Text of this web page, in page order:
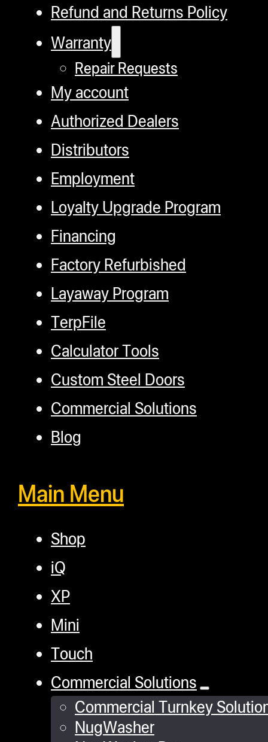
Refund and Returns Policy
Warranty
Repair Requests
My account
Authorized Dealers
Distributors
Employment
Loyalty Upgrade Program
Financing
Factory Refurbished
Layaway Program
TerpFile
Calculator Tools
Custom Steel Doors
Commercial Solutions
Blog
Main Menu
Shop
iQ
XP
Mini
Touch
Commercial Solutions
Commercial Turnkey
NugWasher